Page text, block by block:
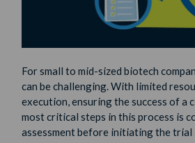
For small to mid-sized biotech
can be challenging. With limited
execution, ensuring the success of
most critical steps in this process is
assessment before initiating the trial